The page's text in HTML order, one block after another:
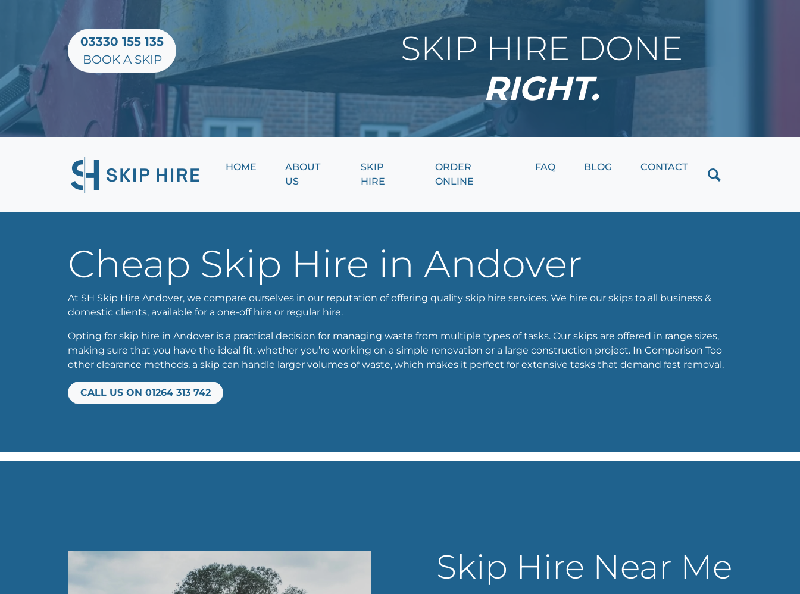
03330 155 135
BOOK A SKIP
SKIP HIRE DONE
RIGHT.
HOME
ABOUT
US
SKIP
HIRE
ORDER
ONLINE
FAQ BLOG CONTACT
Cheap Skip Hire in Andover
At SH Skip Hire Andover, we compare ourselves in our reputation of offering quality skip hire services. We hire our skips to all business &
domestic clients, available for a one-off hire or regular hire.
Opting for skip hire in Andover is a practical decision for managing waste from multiple types of tasks. Our skips are offered in range sizes,
making sure that you have the ideal fit, whether you’re working on a simple renovation or a large construction project. In Comparison Too
other clearance methods, a skip can handle larger volumes of waste, which makes it perfect for extensive tasks that demand fast removal.
CALL US ON 01264 313 742
Skip Hire Near Me